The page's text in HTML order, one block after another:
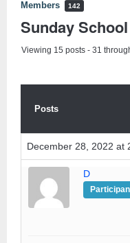
Members 142
Sunday
Viewing 15 posts - 31
Posts
December 28, 2022 at
D